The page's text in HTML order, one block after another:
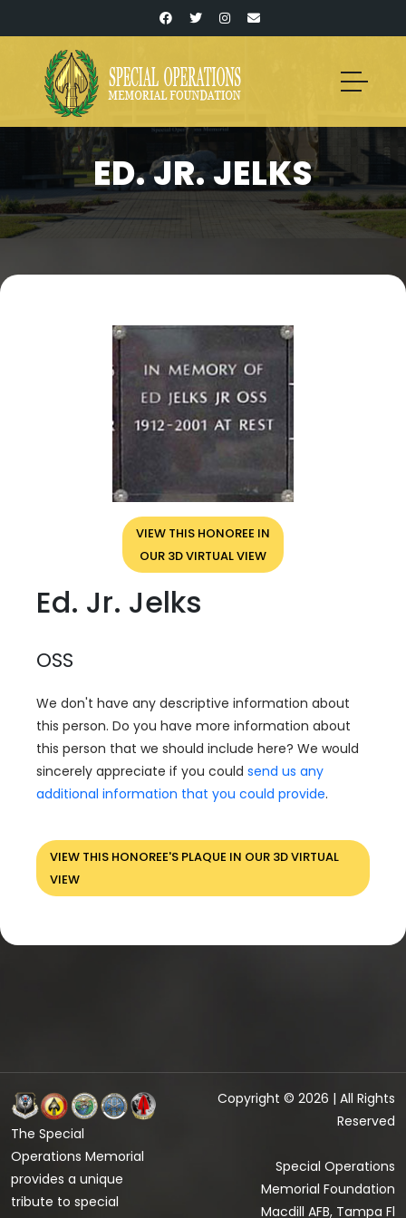
ED. JR. JELKS
VIEW THIS HONOREE IN
OUR 3D VIRTUAL VIEW
Ed. Jr. Jelks
OSS
We don't have any descriptive information about
this person. Do you have more information about
this person that we should include here? We would
sincerely appreciate if you could send us any
additional information that you could provide.
VIEW THIS HONOREE'S PLAQUE IN OUR 3D VIRTUAL
VIEW
The Special
Operations Memorial
provides a unique
tribute to special
Copyright © 2026 | All Rights
Reserved
Special Operations
Memorial Foundation
Macdill AFB, Tampa Fl